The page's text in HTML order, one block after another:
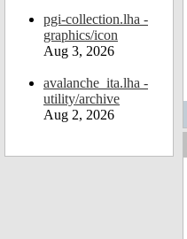
pgi-collection.lha -
graphics/icon
Aug 3, 2026
avalanche_ita.lha -
utility/archive
Aug 2, 2026